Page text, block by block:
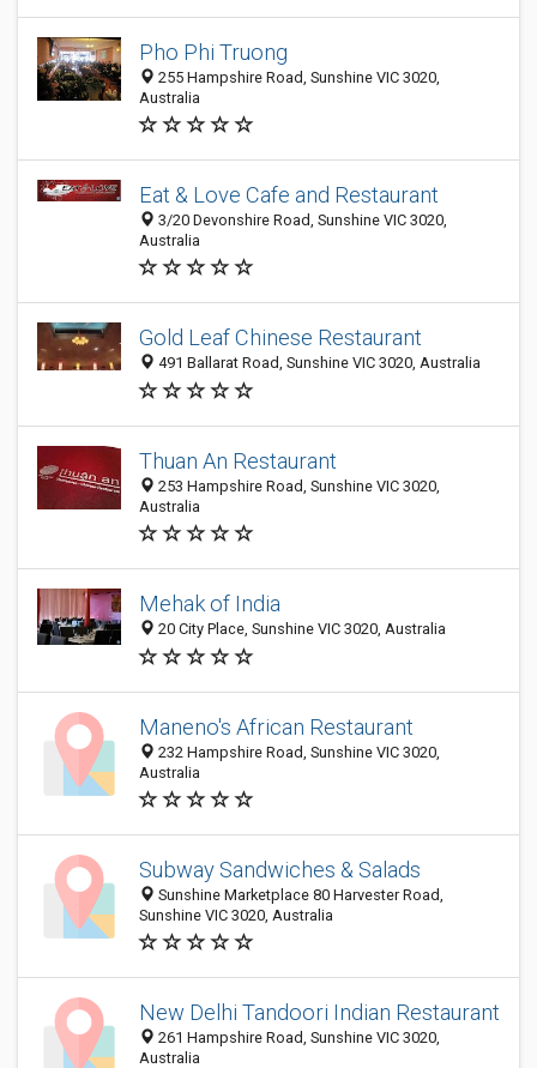
Pho Phi Truong
255 Hampshire Road, Sunshine VIC 3020,
Australia
Eat & Love Cafe and Restaurant
3/20 Devonshire Road, Sunshine VIC 3020,
Australia
Gold Leaf Chinese Restaurant
491 Ballarat Road, Sunshine VIC 3020, Australia
Thuan An Restaurant
253 Hampshire Road, Sunshine VIC 3020,
Australia
Mehak of India
20 City Place, Sunshine VIC 3020, Australia
Maneno's African Restaurant
232 Hampshire Road, Sunshine VIC 3020,
Australia
Subway Sandwiches & Salads
Sunshine Marketplace 80 Harvester Road,
Sunshine VIC 3020, Australia
New Delhi Tandoori Indian Restaurant
261 Hampshire Road, Sunshine VIC 3020,
Australia